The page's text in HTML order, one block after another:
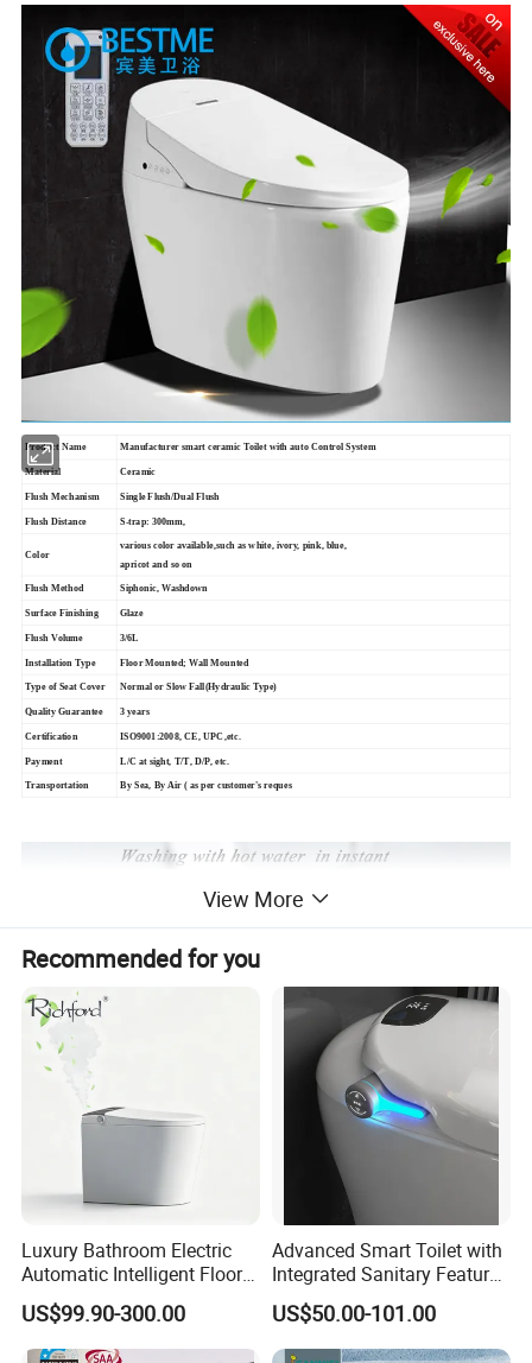
Product Name Manufacturer smart ceramic Toilet with auto Control System
Material Ceramic
Flush Mechanism Single Flush/Dual Flush
Flush Distance S-trap: 300mm,
Color
various color available,such as white, ivory, pink, blue,
apricot and so on
Flush Method Siphonic, Washdown
Surface Finishing Glaze
Flush Volume 3/6L
Installation Type Floor Mounted; Wall Mounted
Type of Seat Cover Normal or Slow Fall(Hydraulic Type)
Quality Guarantee 3 years
Certification ISO9001:2008, CE, UPC,etc.
Payment L/C at sight, T/T, D/P, etc.
Transportation By Sea, By Air ( as per customer's reques
View More
Recommended for you
Luxury Bathroom Electric
Automatic Intelligent Floor
Mounted Ceramic One Piece
Smart Toilet
US$99.90-300.00
Advanced Smart Toilet with
Integrated Sanitary Features
for Modern Bathrooms
US$50.00-101.00